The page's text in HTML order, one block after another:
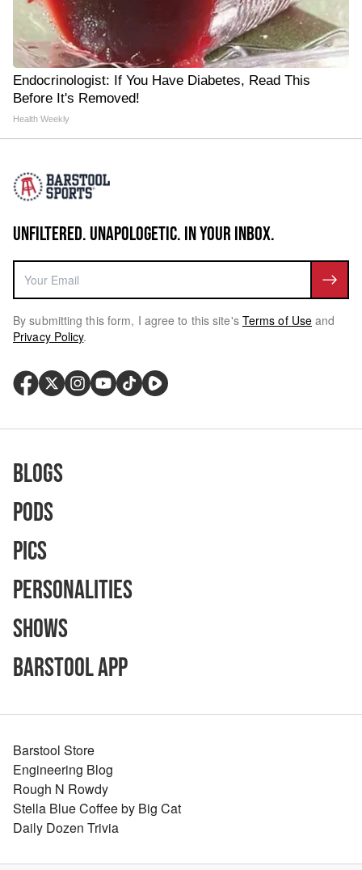
Endocrinologist: If You Have Diabetes, Read This
Before It's Removed!
Health Weekly
UNFILTERED. UNAPOLOGETIC. IN YOUR INBOX.
By submitting this form, I agree to this site's Terms of Use and
Privacy Policy.
Blogs
Pods
Pics
Personalities
Shows
Barstool App
Barstool Store
Engineering Blog
Rough N Rowdy
Stella Blue Coffee by Big Cat
Daily Dozen Trivia